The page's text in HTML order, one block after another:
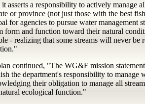
asserts a responsibility to actively manage
or province (not just those with the best
for agencies to pursue water management
form and function toward their natural
- realizing that some streams will never be
continued, "The WG&F mission
the department's responsibility to manage
their obligation to manage all
ecological function."